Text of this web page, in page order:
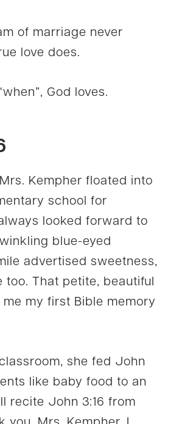
of marriage never
love does.
God loves.
Kempher floated into
school for
looked forward to
blue-eyed
advertised sweetness,
too. That petite, beautiful
my first Bible memory
she fed John
like baby food to an
recite John 3:16 from